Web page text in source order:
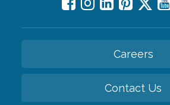
Careers
Contact Us